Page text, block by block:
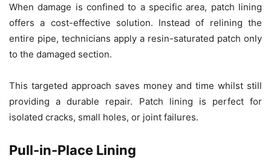
When damage is confined to a specific area, patch lining
offers a cost-effective solution. Instead of relining the
entire pipe, technicians apply a resin-saturated patch only
to the damaged section.
This targeted approach saves money and time whilst still
providing a durable repair. Patch lining is perfect for
isolated cracks, small holes, or joint failures.
Pull-in-Place Lining